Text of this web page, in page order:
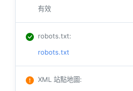
有效
robots.txt:
robots.txt
XML 站點地圖: